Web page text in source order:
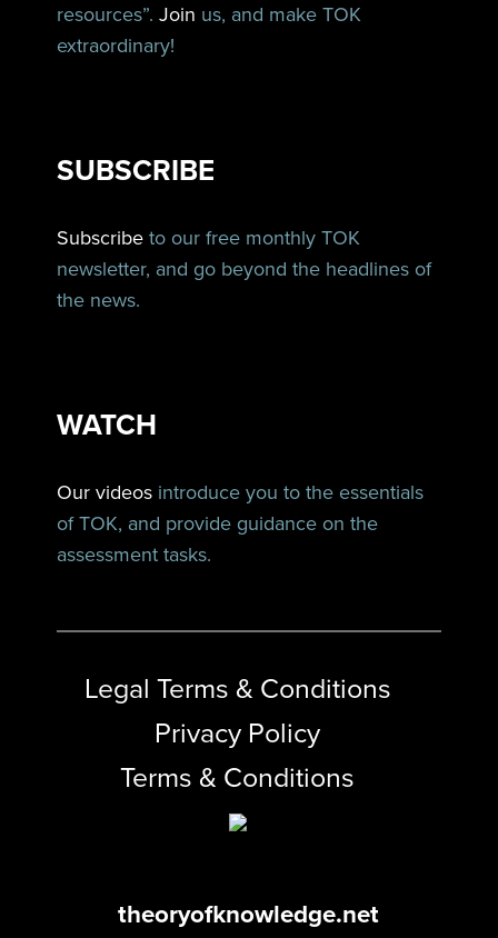
resources”.Join us, and make TOK
extraordinary!
SUBSCRIBE
Subscribe to our free monthly TOK
newsletter, and go beyond the headlines of
the news.
WATCH
Our videos introduce you to the essentials
of TOK, and provide guidance on the
assessment tasks.
Legal Terms & Conditions
Privacy Policy
Terms & Conditions
theoryofknowledge.net